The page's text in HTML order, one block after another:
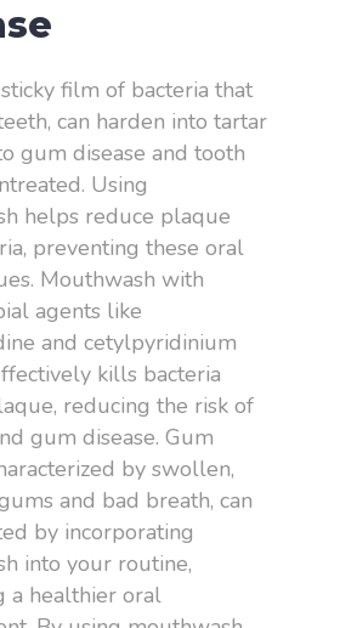
film of bacteria that
can harden into tartar
gum disease and tooth
Using
helps reduce plaque
preventing these oral
Mouthwash with
agents like
and cetylpyridinium
kills bacteria
reducing the risk of
gum disease. Gum
by swollen,
and bad breath, can
by incorporating
into your routine,
a healthier oral